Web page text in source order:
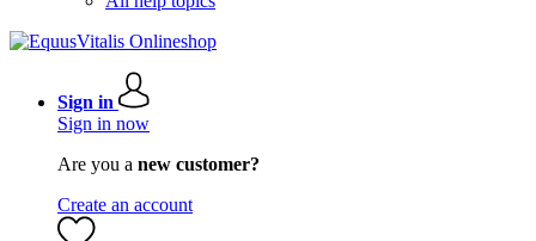
Sign in
Sign in now
Are you a new customer?
Create an account